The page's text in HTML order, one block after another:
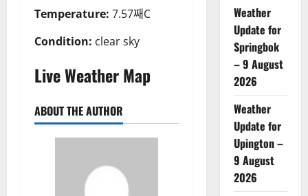
Temperature: 7.57째C
Condition: clear sky
Live Weather Map
ABOUT THE AUTHOR
Weather
Update for
Springbok
– 9 August
2026
Weather
Update for
Upington –
9 August
2026